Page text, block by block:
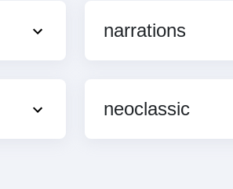
narrations
neoclassic